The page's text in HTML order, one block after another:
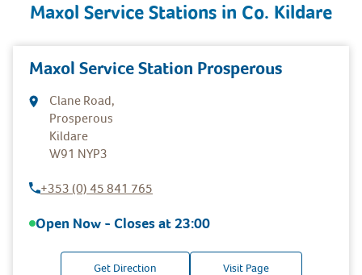
Maxol Service Stations in Co. Kildare
Maxol Service Station Prosperous
Clane Road,
Prosperous
Kildare
W91 NYP3
+353 (0) 45 841 765
Open Now - Closes at 23:00
Get Direction Visit Page